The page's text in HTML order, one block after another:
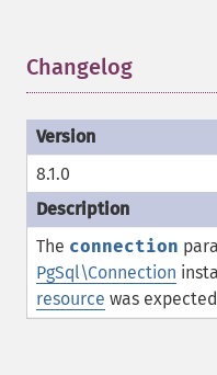
Changelog
8.1.0
The connection
PgSql\Connection
resource was